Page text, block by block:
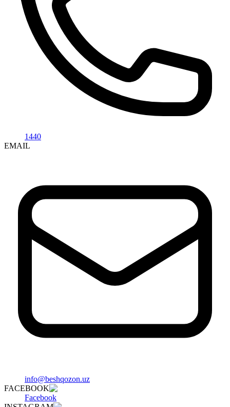
1440
EMAIL
info@beshqozon.uz
FACEBOOK
Facebook